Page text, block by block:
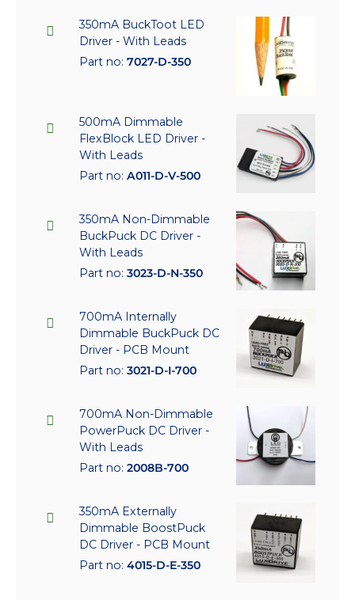
350mA BuckToot LED
Driver - With Leads
Part no: 7027-D-350
500mA Dimmable
FlexBlock LED Driver -
With Leads
Part no: A011-D-V-500
350mA Non-Dimmable
BuckPuck DC Driver -
With Leads
Part no: 3023-D-N-350
700mA Internally
Dimmable BuckPuck DC
Driver - PCB Mount
Part no: 3021-D-I-700
700mA Non-Dimmable
PowerPuck DC Driver -
With Leads
Part no: 2008B-700
350mA Externally
Dimmable BoostPuck
DC Driver - PCB Mount
Part no: 4015-D-E-350